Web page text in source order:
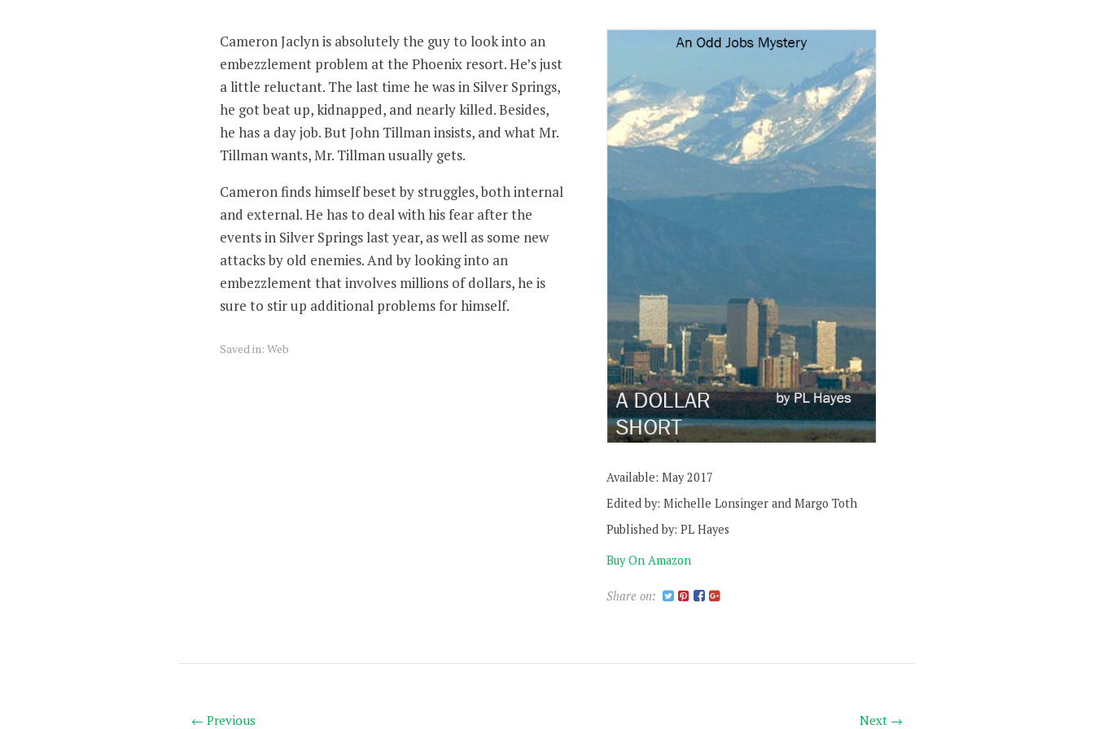
Cameron Jaclyn is absolutely the guy to look into an
embezzlement problem at the Phoenix resort. He’s just
a little reluctant. The last time he was in Silver Springs,
he got beat up, kidnapped, and nearly killed. Besides,
he has a day job. But John Tillman insists, and what Mr.
Tillman wants, Mr. Tillman usually gets.
Cameron finds himself beset by struggles, both internal
and external. He has to deal with his fear after the
events in Silver Springs last year, as well as some new
attacks by old enemies. And by looking into an
embezzlement that involves millions of dollars, he is
sure to stir up additional problems for himself.
Saved in: Web
Available: May 2017
Edited by: Michelle Lonsinger and Margo Toth
Published by: PL Hayes
Buy On Amazon
Share on:
Next →
← Previous